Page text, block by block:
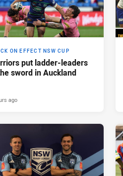
ON EFFECT NSW CUP
put ladder-leaders
sword in Auckland
ago